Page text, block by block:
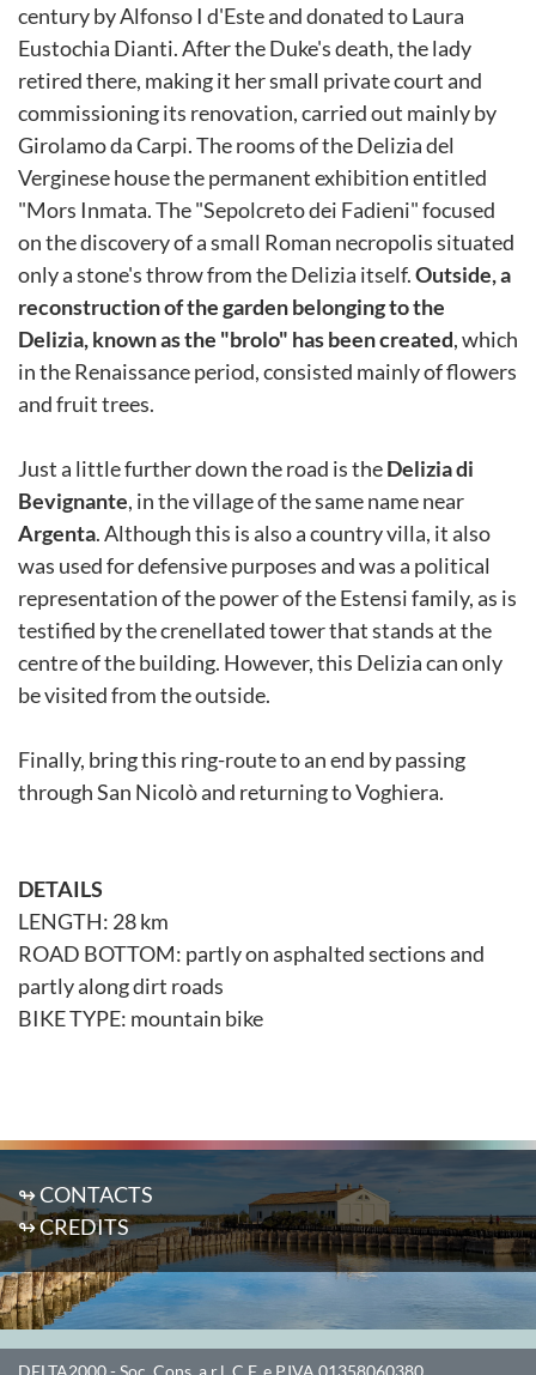
century by Alfonso I d'Este and donated to Laura
Eustochia Dianti. After the Duke's death, the lady
retired there, making it her small private court and
commissioning its renovation, carried out mainly by
Girolamo da Carpi. The rooms of the Delizia del
Verginese house the permanent exhibition entitled
"Mors Inmata. The "Sepolcreto dei Fadieni" focused
on the discovery of a small Roman necropolis situated
only a stone's throw from the Delizia itself.Outside, a
reconstruction of the garden belonging to the
Delizia, known as the "brolo" has been created, which
in the Renaissance period, consisted mainly of flowers
and fruit trees.
Just a little further down the road is theDelizia di
Bevignante, in the village of the same name near
Argenta. Although this is also a country villa, it also
was used for defensive purposes and was a political
representation of the power of the Estensi family, as is
testified by the crenellated tower that stands at the
centre of the building. However, this Delizia can only
be visited from the outside.
Finally, bring this ring-route to an end by passing
through San Nicolò and returning to Voghiera.
DETAILS
LENGTH: 28 km
ROAD BOTTOM: partly on asphalted sections and
partly along dirt roads
BIKE TYPE: mountain bike
↬ CONTACTS
↬ CREDITS
DELTA2000- Soc. Cons. a r.l. C.F. e P.IVA 01358060380.